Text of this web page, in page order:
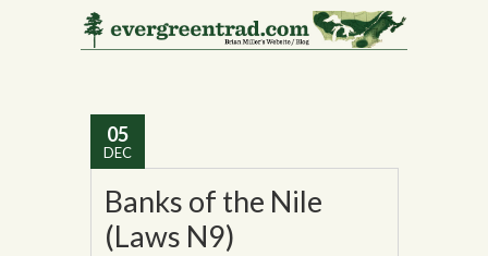
Monthly Archives:
05
DEC
Banks of the Nile
(Laws N9)